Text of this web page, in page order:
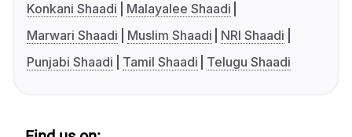
Konkani Shaadi
Malayalee Shaadi
Marwari Shaadi
Muslim Shaadi
NRI Shaadi
Punjabi Shaadi
Tamil Shaadi Telugu Shaadi